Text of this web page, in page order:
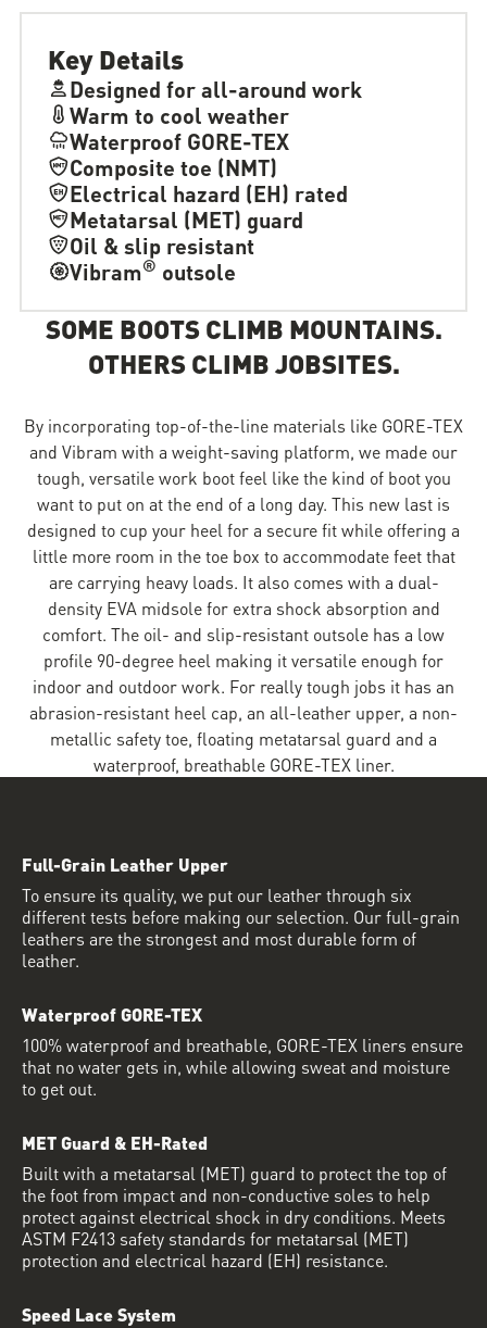
Key Details
Designed for all-around work
Warm to cool weather
Waterproof GORE-TEX
Composite toe (NMT)
Electrical hazard (EH) rated
Metatarsal (MET) guard
Oil & slip resistant
Vibram® outsole
SOME BOOTS CLIMB MOUNTAINS.
OTHERS CLIMB JOBSITES.
By incorporating top-of-the-line materials like GORE-TEX
and Vibram with a weight-saving platform, we made our
tough, versatile work boot feel like the kind of boot you
want to put on at the end of a long day. This new last is
designed to cup your heel for a secure fit while offering a
little more room in the toe box to accommodate feet that
are carrying heavy loads. It also comes with a dual-
density EVA midsole for extra shock absorption and
comfort. The oil- and slip-resistant outsole has a low
profile 90-degree heel making it versatile enough for
indoor and outdoor work. For really tough jobs it has an
abrasion-resistant heel cap, an all-leather upper, a non-
metallic safety toe, floating metatarsal guard and a
waterproof, breathable GORE-TEX liner.
Full-Grain Leather Upper
To ensure its quality, we put our leather through six
different tests before making our selection. Our full-grain
leathers are the strongest and most durable form of
leather.
Waterproof GORE-TEX
100% waterproof and breathable, GORE-TEX liners ensure
that no water gets in, while allowing sweat and moisture
to get out.
MET Guard & EH-Rated
Built with a metatarsal (MET) guard to protect the top of
the foot from impact and non-conductive soles to help
protect against electrical shock in dry conditions. Meets
ASTM F2413 safety standards for metatarsal (MET)
protection and electrical hazard (EH) resistance.
Speed Lace System